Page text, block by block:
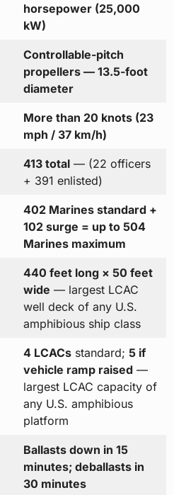
horsepower (25,000
kW)
Controllable-pitch
propellers — 13.5-foot
diameter
More than 20 knots (23
mph / 37 km/h)
413 total— (22 officers
+ 391 enlisted)
402 Marines standard +
102 surge = up to 504
Marines maximum
440 feet long × 50 feet
wide — largest LCAC
well deck of any U.S.
amphibious ship class
4 LCACsstandard; 5 if
vehicle ramp raised —
largest LCAC capacity of
any U.S. amphibious
platform
Ballasts down in 15
minutes; deballasts in
30 minutes